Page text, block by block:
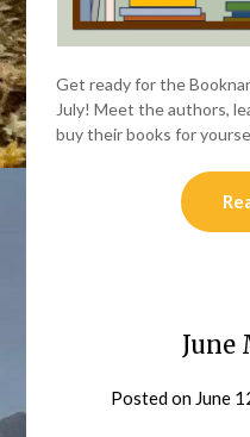
Get ready for the
July! Meet the authors,
buy their books for
June
Posted on June